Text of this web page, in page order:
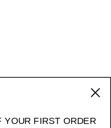
FIRST ORDER